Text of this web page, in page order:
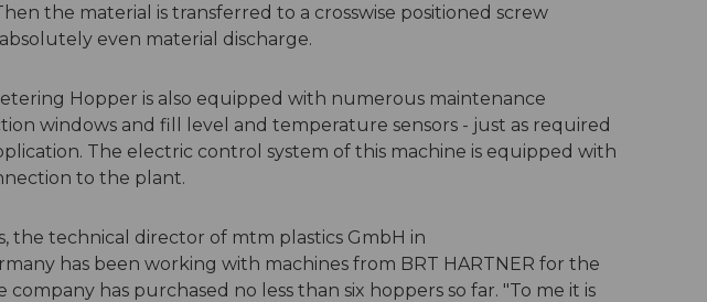
the material is transferred to a crosswise positioned screw
even material discharge.
Hopper is also equipped with numerous maintenance
windows and fill level and temperature sensors - just as required
The electric control system of this machine is equipped with
to the plant.
the technical director of mtm plastics GmbH in
has been working with machines from BRT HARTNER for the
company has purchased no less than six hoppers so far. "To me it is